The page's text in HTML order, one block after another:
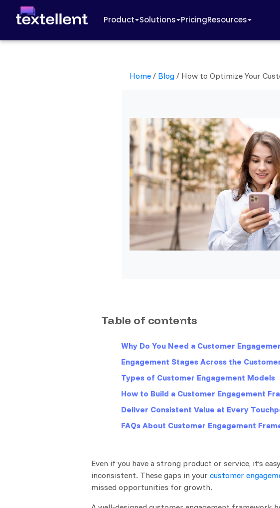
Product Solutions PricingResources
Home/ Blog/ How to Optimize Your
Table of contents
Why Do You Need a Customer
Engagement Stages Across the
Types of Customer Engagement Models
How to Build a Customer Engagement
Deliver Consistent Value at Every
FAQs About Customer Engagement
Even if you have a strong product or service, it’s
inconsistent. These gaps in your customer
missed opportunities for growth.